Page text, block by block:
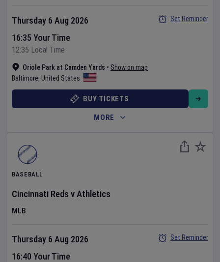
Oriole Park at Camden Yards • Show on map
Baltimore, United States
Thursday 6 Aug 2026
16:35 Your Time
12:35 Local Time
Set Reminder
BUY TICKETS
MORE
BASEBALL
Cincinnati Reds vAthletics
MLB
Thursday 6 Aug 2026
16:40 Your Time
Set Reminder